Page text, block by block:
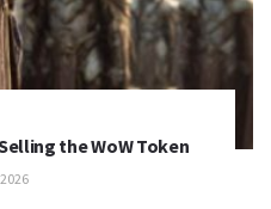
the WoW Token